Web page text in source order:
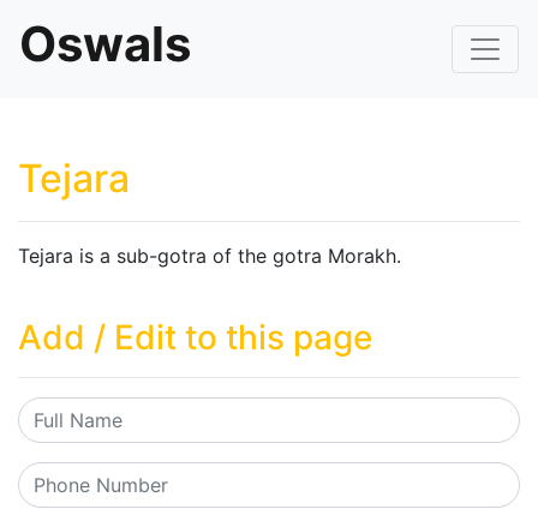
Oswals
Tejara
Tejara is a sub-gotra of the gotra Morakh.
Add / Edit to this page